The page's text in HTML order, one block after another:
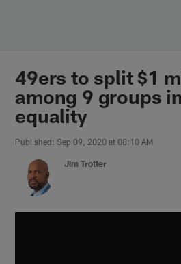
49ers to split $1
among 9 groups
equality
Published: Sep 09, 2020 at 08:10 AM
Jim Trotter